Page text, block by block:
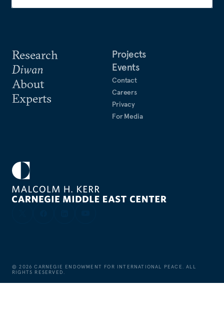
Research
Diwan
About
Experts
Projects
Events
Contact
Careers
Privacy
For Media
©2026 CARNEGIE ENDOWMENT FOR INTERNATIONAL PEACE. ALL
RIGHTS RESERVED.